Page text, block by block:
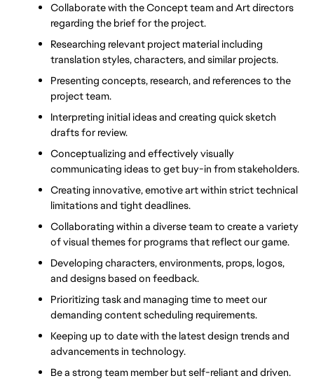
Collaborate with the Concept team and Art directors
regarding the brief for the project.
Researching relevant project material including
translation styles, characters, and similar projects.
Presenting concepts, research, and references to the
project team.
Interpreting initial ideas and creating quick sketch
drafts for review.
Conceptualizing and effectively visually
communicating ideas to get buy-in from stakeholders.
Creating innovative, emotive art within strict technical
limitations and tight deadlines.
Collaborating within a diverse team to create a variety
of visual themes for programs that reflect our game.
Developing characters, environments, props, logos,
and designs based on feedback.
Prioritizing task and managing time to meet our
demanding content scheduling requirements.
Keeping up to date with the latest design trends and
advancements in technology.
Be a strong team member but self-reliant and driven.